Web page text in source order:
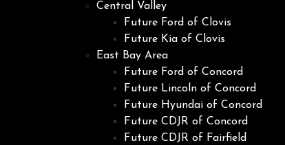
Central Valley
Future Ford of Clovis
Future Kia of Clovis
East Bay Area
Future Ford of Concord
Future Lincoln of Concord
Future Hyundai of Concord
Future CDJR of Concord
Future CDJR of Fairfield